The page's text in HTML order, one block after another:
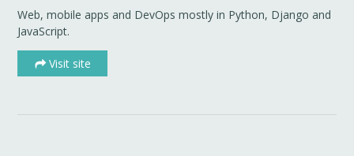
Web, mobile apps and DevOps mostly in Python, Django and
JavaScript.
Visit site